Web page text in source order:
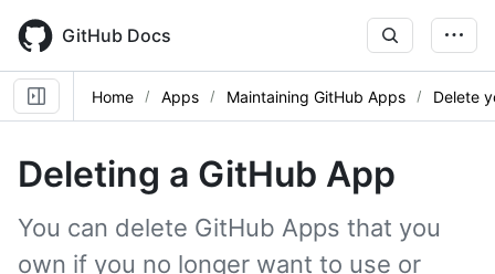
main
content
GitHub Docs
Home Apps Maintaining GitHub Apps Delete
Deleting a GitHub App
You can delete GitHub Apps that you
own if you no longer want to use or